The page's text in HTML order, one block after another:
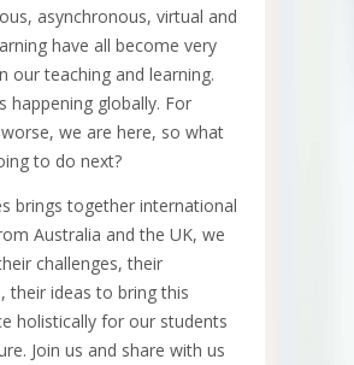
asynchronous, virtual and
have all become very
our teaching and learning.
happening globally. For
we are here, so what
to do next?
brings together international
Australia and the UK, we
challenges, their
their ideas to bring this
holistically for our students
Join us and share with us